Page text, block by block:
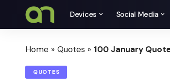
Devices Social Media
Home » Quotes » 100 January
QUOTES